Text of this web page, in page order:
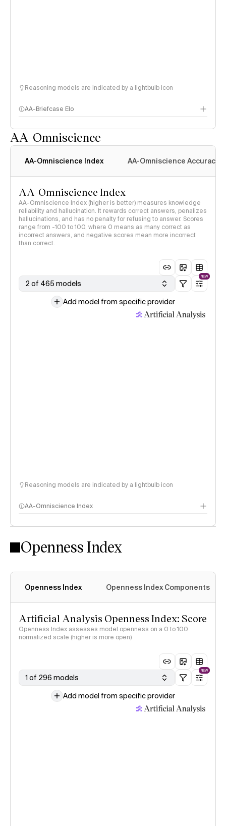
Reasoning models are indicated by a lightbulb icon
AA-Briefcase Elo
AA-Omniscience
AA-Omniscience Index AA-Omniscience Accuracy
AA-Omniscience Index
AA-Omniscience Index (higher is better) measures knowledge
reliability and hallucination. It rewards correct answers, penalizes
hallucinations, and has no penalty for refusing to answer. Scores
range from -100 to 100, where 0 means as many correct as
incorrect answers, and negative scores mean more incorrect
than correct.
2 of 465 models
NEW
Add model from specific provider
Reasoning models are indicated by a lightbulb icon
AA-Omniscience Index
Openness Index
Openness Index Openness Index Components
Artificial Analysis Openness Index: Score
Openness Index assesses model openness on a 0 to 100
normalized scale (higher is more open)
1 of 296 models
NEW
Add model from specific provider